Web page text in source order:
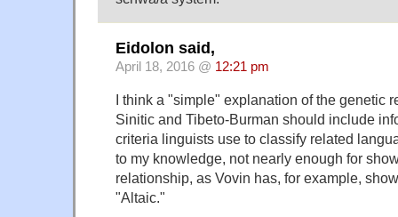
Eidolon said,
April 18, 2016 @ 12:21 pm
I think a "simple" explanation of the genetic
Sinitic and Tibeto-Burman should include
criteria linguists use to classify related
to my knowledge, not nearly enough for
relationship, as Vovin has, for example,
"Altaic."